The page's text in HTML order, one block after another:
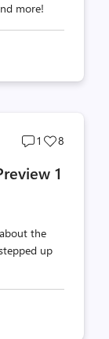
more!
Post
count
1
Post
count
8
1
the
up